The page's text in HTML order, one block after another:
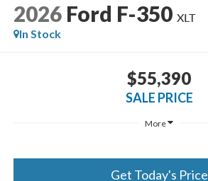
2026 Ford F-350 XLT
In Stock
$55,390
SALE PRICE
More
Get Today's Price